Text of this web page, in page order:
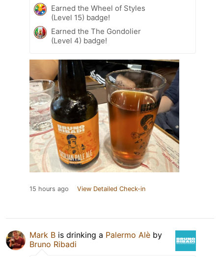
Earned the Wheel of Styles
(Level 15) badge!
Earned the The Gondolier
(Level 4) badge!
15 hours ago View Detailed Check-in
Mark B is drinking a Palermo Alè by
Bruno Ribadi